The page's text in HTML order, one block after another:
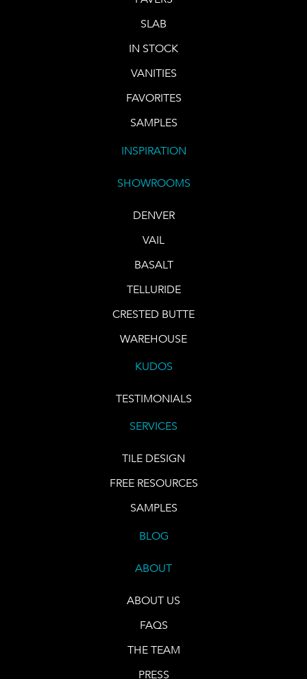
SLAB
IN STOCK
VANITIES
FAVORITES
SAMPLES
INSPIRATION
SHOWROOMS
DENVER
VAIL
BASALT
TELLURIDE
CRESTED BUTTE
WAREHOUSE
KUDOS
TESTIMONIALS
SERVICES
TILE DESIGN
FREE RESOURCES
SAMPLES
BLOG
ABOUT
ABOUT US
FAQS
THE TEAM
PRESS